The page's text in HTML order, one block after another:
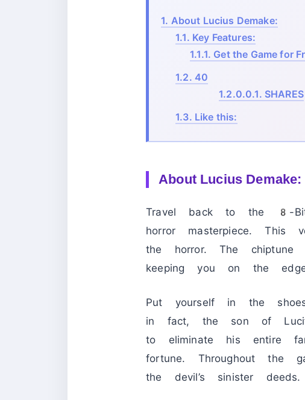
1. About Lucius Demake:
1.1. Key Features:
1.1.1. Get the Game for
1.2. 40
1.2.0.0.1. SHARES
1.3. Like this:
About Lucius Demake:
Travel back to the 8-
horror masterpiece. This
the horror. The
keeping you on the
Put yourself in the
in fact, the son of
to eliminate his entire
fortune. Throughout the
the devil’s sinister deeds.